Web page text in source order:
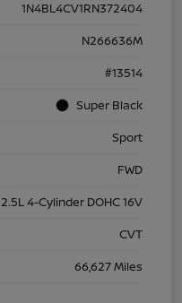
1N4BL4CV1RN372404
N266636M
#13514
Super Black
Sport
FWD
2.5L 4-Cylinder DOHC 16V
CVT
66,627 Miles